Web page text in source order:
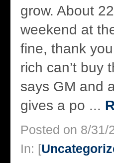
grow. About
weekend at
fine, thank
rich can’t buy
says GM and
gives a po ...
Posted on 8/31/
In: [